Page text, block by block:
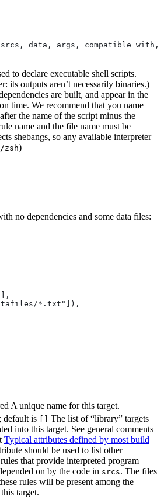
srcs, data, args,
to declare executable shell scripts.
its outputs aren’t necessarily binaries.)
are built, and appear in the
time. We recommend that you name
the name of the script minus the
name and the file name must be
shebangs, so any available interpreter
)
no dependencies and some data files:
*.txt"]),
A unique name for this target.
; default is
The list of “library” targets
into this target. See general comments
Typical attributes defined by most build
should be used to list other
rules that provide interpreted program
on by the code in srcs. The files
rules will be present among the
target.